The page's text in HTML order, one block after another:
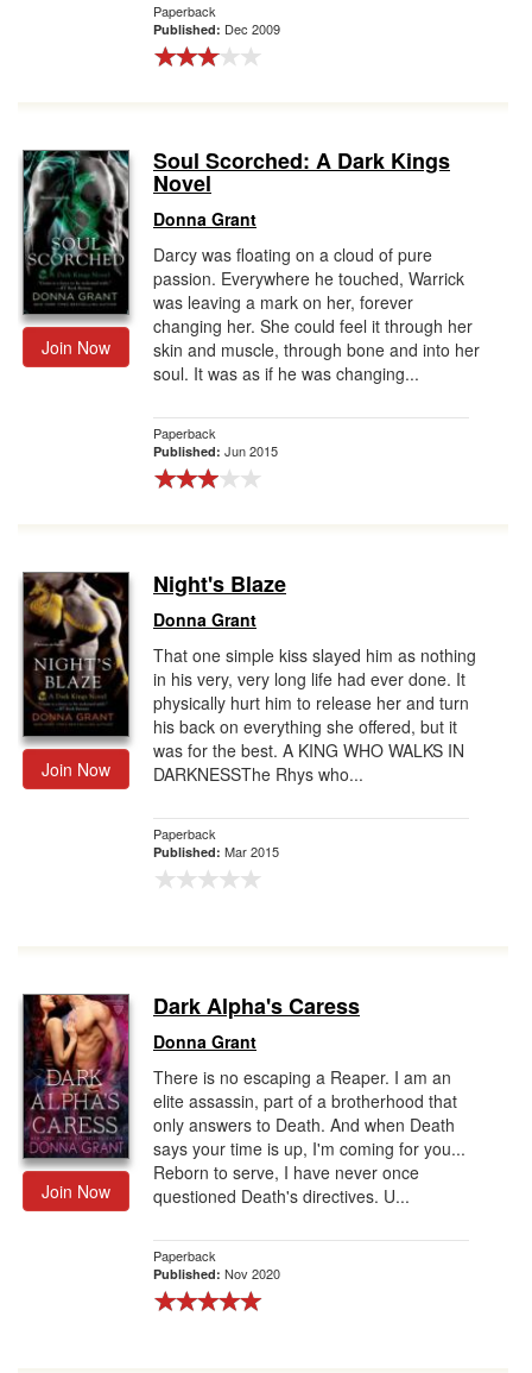
Paperback
Published: Dec 2009
Join Now
Soul Scorched: A Dark Kings
Novel
Donna Grant
Darcy was floating on a cloud of pure
passion. Everywhere he touched, Warrick
was leaving a mark on her, forever
changing her. She could feel it through her
skin and muscle, through bone and into her
soul. It was as if he was changing...
Paperback
Published: Jun 2015
Join Now
Night's Blaze
Donna Grant
That one simple kiss slayed him as nothing
in his very, very long life had ever done. It
physically hurt him to release her and turn
his back on everything she offered, but it
was for the best. A KING WHO WALKS IN
DARKNESSThe Rhys who...
Paperback
Published: Mar 2015
Join Now
Dark Alpha's Caress
Donna Grant
There is no escaping a Reaper. I am an
elite assassin, part of a brotherhood that
only answers to Death. And when Death
says your time is up, I'm coming for you...
Reborn to serve, I have never once
questioned Death's directives. U...
Paperback
Published: Nov 2020